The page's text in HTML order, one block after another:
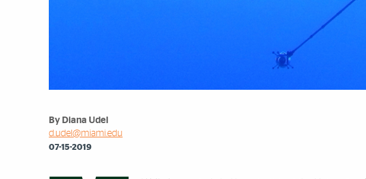
By Diana Udel
d.udel@miami.edu
07-15-2019